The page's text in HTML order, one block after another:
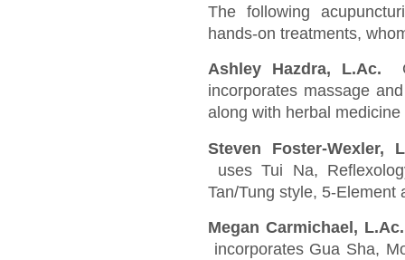
The following
hands-on treatments,
Ashley Hazdra, L.Ac.
incorporates massage
along with herbal
Steven Foster-
uses Tui Na,
Tan/Tung style, 5-
Megan Carmichael,
incorporates Gua Sha,